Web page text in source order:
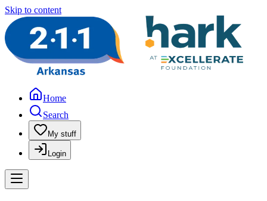
Skip to content
Home
Search
My stuff
Login